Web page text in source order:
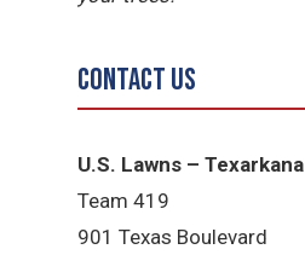
Contact Us
U.S. Lawns – Texarkana
Team 419
901 Texas Boulevard